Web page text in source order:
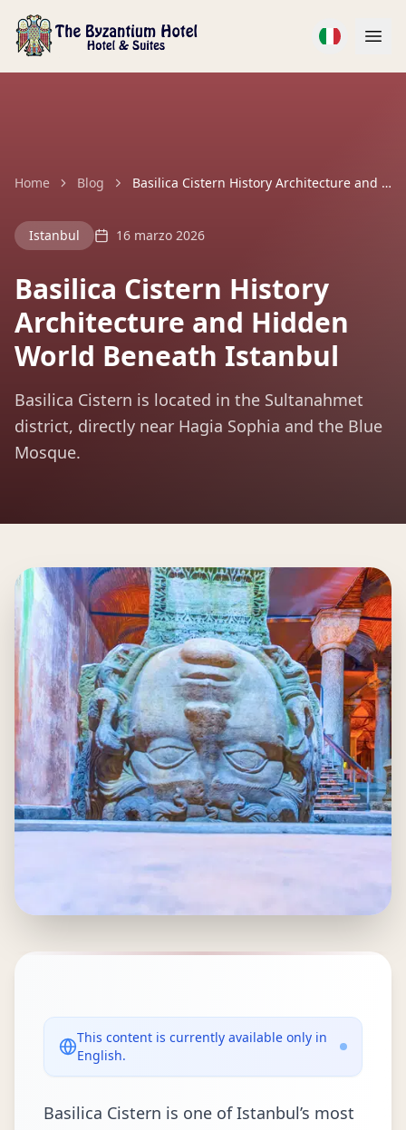
Home Blog Basilica Cistern History Architecture and Hidden World Beneath Istanbul
Istanbul 16 marzo 2026
Basilica Cistern History
Architecture and Hidden
World Beneath Istanbul
Basilica Cistern is located in the Sultanahmet
district, directly near Hagia Sophia and the Blue
Mosque.
This content is currently available only in
English.
Basilica Cistern is one of Istanbul’s most